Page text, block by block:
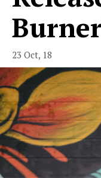
23 Oct, 18